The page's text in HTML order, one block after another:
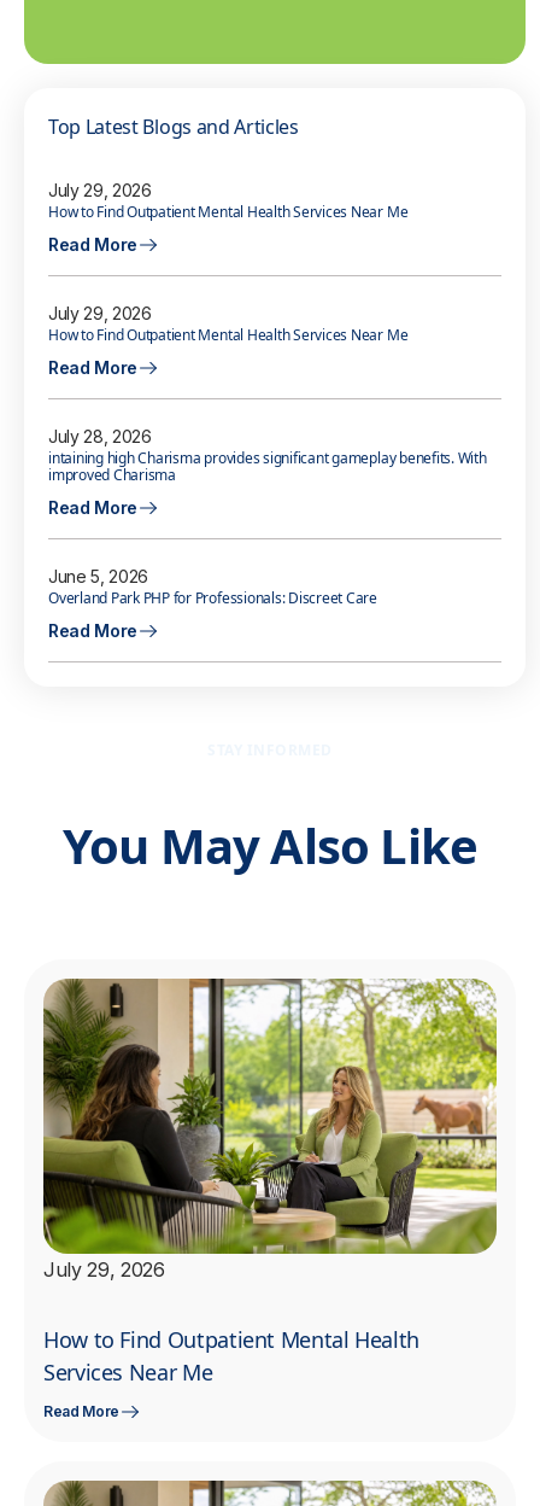
Top Latest Blogs and Articles
July 29, 2026
How to Find Outpatient Mental Health Services Near Me
Read More
July 29, 2026
How to Find Outpatient Mental Health Services Near Me
Read More
July 28, 2026
intaining high Charisma provides significant gameplay benefits. With
improved Charisma
Read More
June 5, 2026
Overland Park PHP for Professionals: Discreet Care
Read More
You May Also Like
July 29, 2026
How to Find Outpatient Mental Health
Services Near Me
Read More